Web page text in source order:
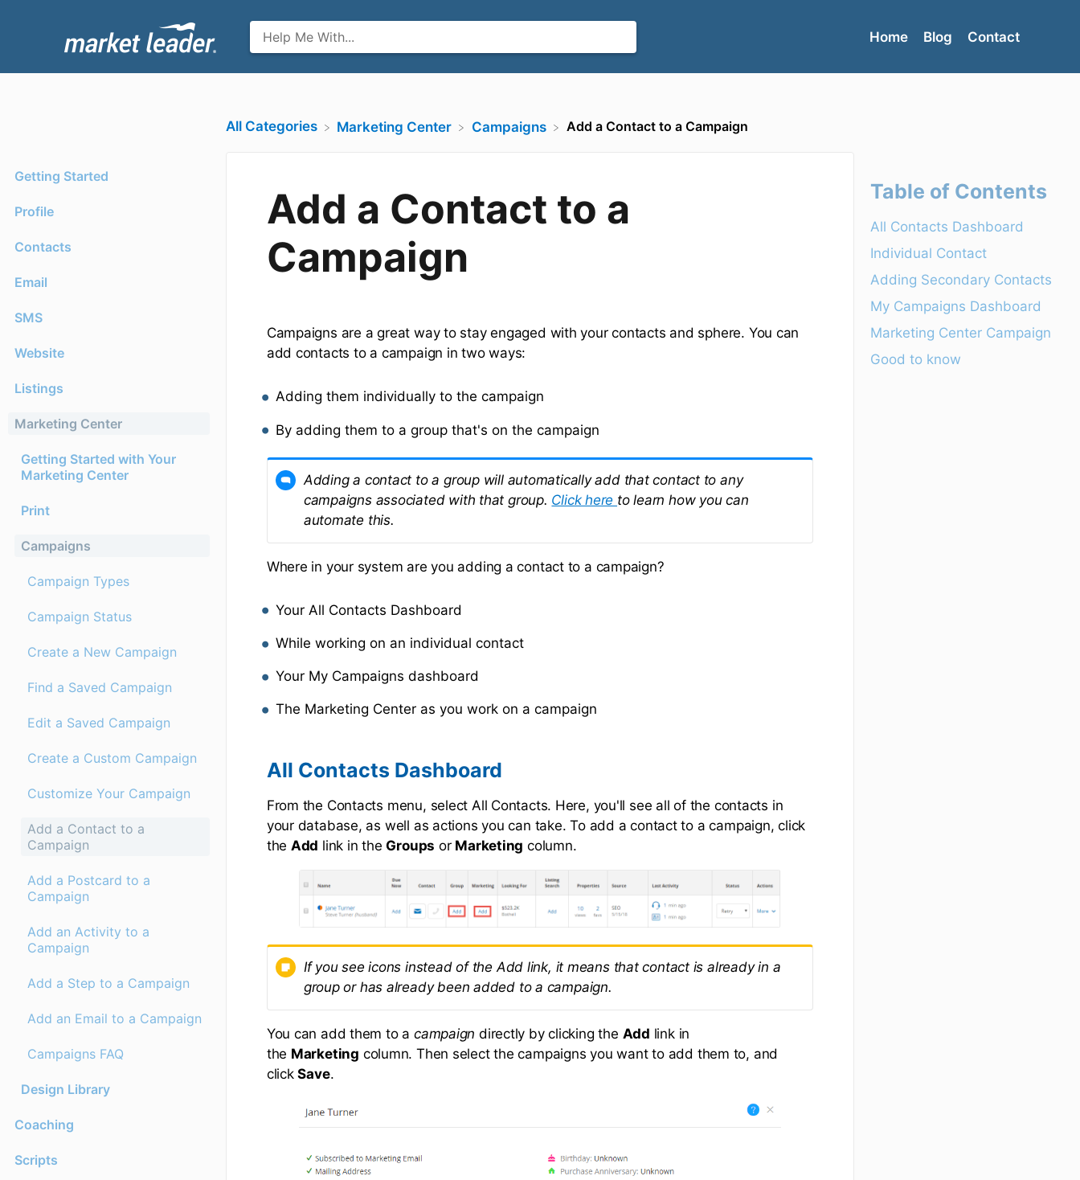
Home Blog Contact
Getting Started
Profile
Contacts
Email
SMS
Website
Listings
Marketing Center
Getting Started with Your
Marketing Center
Print
Campaigns
Campaign Types
Campaign Status
Create a New Campaign
Find a Saved Campaign
Edit a Saved Campaign
Create a Custom Campaign
Customize Your Campaign
Add a Contact to a
Campaign
Add a Postcard to a
Campaign
Add an Activity to a
Campaign
Add a Step to a Campaign
Add an Email to a Campaign
Campaigns FAQ
Design Library
Coaching
Scripts
Table of Contents
All Contacts Dashboard
Individual Contact
Adding Secondary Contacts
My Campaigns Dashboard
Marketing Center Campaign
Good to know
All Categories ​Marketing Center ​Campaigns Add a Contact to a Campaign
Add a Contact to a
Campaign
Campaigns are a great way to stay engaged with your contacts and sphere. You can
add contacts to a campaign in two ways:
Adding them individually to the campaign
By adding them to a group that's on the campaign
Adding a contact to a group will automatically add that contact to any
campaigns associated with that group. Click here to learn how you can
automate this.
Where in your system are you adding a contact to a campaign?
Your All Contacts Dashboard
While working on an individual contact
Your My Campaigns dashboard
The Marketing Center as you work on a campaign
All Contacts Dashboard
From the Contacts menu, select All Contacts. Here, you'll see all of the contacts in
your database, as well as actions you can take. To add a contact to a campaign, click
the Add link in theGroups or Marketing column.
If you see icons instead of the Add link, it means that contact is already in a
group or has already been added to a campaign.
You can add them to a campaign directly by clicking the Add link in
the Marketing column. Then select the campaigns you want to add them to, and
clickSave.